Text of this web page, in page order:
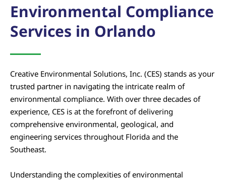
Environmental Compliance
Services in Orlando
Creative Environmental Solutions, Inc. (CES) stands as your
trusted partner in navigating the intricate realm of
environmental compliance. With over three decades of
experience, CES is at the forefront of delivering
comprehensive environmental, geological, and
engineering services throughout Florida and the
Southeast.
Understanding the complexities of environmental